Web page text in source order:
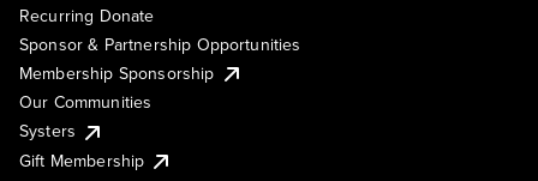
Recurring Donate
Sponsor & Partnership Opportunities
Membership Sponsorship
Our Communities
Systers
Gift Membership